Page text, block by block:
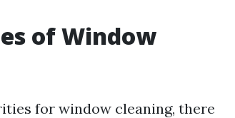
of Window
for window cleaning, there